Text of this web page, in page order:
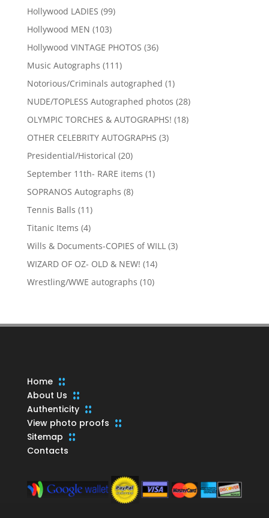
Hollywood LADIES 9999
Hollywood MEN 103103
products
Hollywood VINTAGE PHOTOS 3636
Music Autographs 111111
products
Notorious/Criminals autographed 11
product
NUDE/TOPLESS Autographed photos 2828
products
OLYMPIC TORCHES & AUTOGRAPHS! 1818
OTHER CELEBRITY AUTOGRAPHS 33
Presidential/Historical 2020
products
September 11th- RARE items 11
SOPRANOS Autographs 88
Tennis Balls 1111
products
Titanic Items 44
products
Wills & Documents-COPIES of WILL 33
WIZARD OF OZ- OLD & NEW! 1414
Wrestling/WWE autographs 1010
Home
About Us
Authenticity
View photo proofs
Sitemap
Contacts